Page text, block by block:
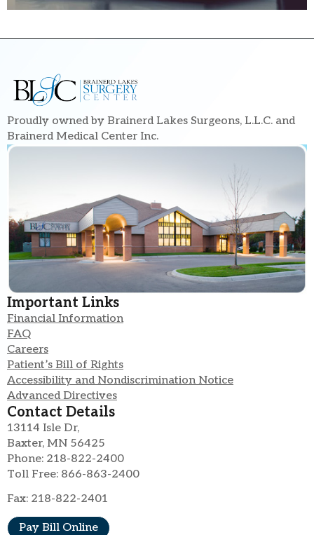
Proudly owned by Brainerd Lakes Surgeons, L.L.C. and
Brainerd Medical Center Inc.
Important Links
Financial Information
FAQ
Careers
Patient’s Bill of Rights
Accessibility and Nondiscrimination Notice
Advanced Directives
Contact Details
13114 Isle Dr,
Baxter, MN 56425
Phone: 218-822-2400
Toll Free: 866-863-2400
Fax: 218-822-2401
Pay Bill Online